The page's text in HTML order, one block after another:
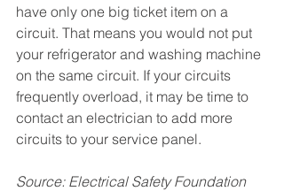
have only one big ticket item on a
circuit. That means you would not put
your refrigerator and washing machine
on the same circuit. If your circuits
frequently overload, it may be time to
contact an electrician to add more
circuits to your service panel.
Source: Electrical Safety Foundation